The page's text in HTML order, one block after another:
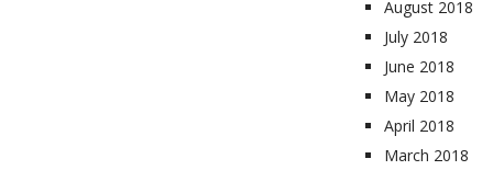
August 2018
July 2018
June 2018
May 2018
April 2018
March 2018